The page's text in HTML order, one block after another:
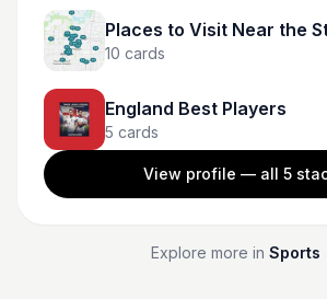
Places to Visit Near the
10 cards
England Best Players
5 cards
View profile — all 5
Explore more in Sports